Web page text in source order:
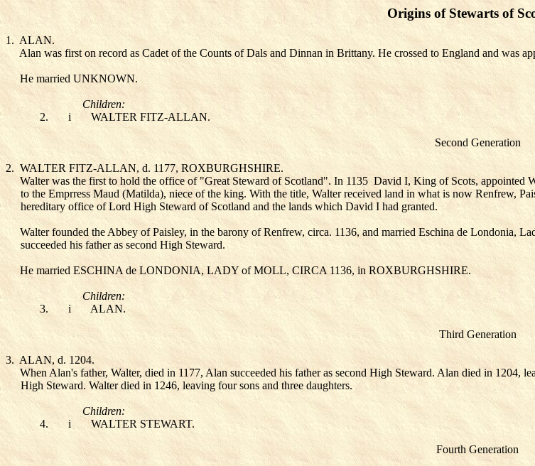
Origins of Stewarts of
1. ALAN.
Alan was first on record as Cadet of the Counts of Dals and Dinnan in Brittany. He crossed to England and was
He married UNKNOWN.
Children:
2.
i WALTER FITZ-ALLAN.
Second Generation
2. WALTER FITZ-ALLAN, d. 1177, ROXBURGHSHIRE.
Walter was the first to hold the office of "Great Steward of Scotland". In 1135 David I, King of Scots, appointed
to the Emprress Maud (Matilda), niece of the king. With the title, Walter received land in what is now Renfrew,
hereditary office of Lord High Steward of Scotland and the lands which David I had granted.
Walter founded the Abbey of Paisley, in the barony of Renfrew, circa. 1136, and married Eschina de Londonia,
succeeded his father as second High Steward.
He married ESCHINA de LONDONIA, LADY of MOLL, CIRCA 1136, in ROXBURGHSHIRE.
Children:
3.
i ALAN.
Third Generation
3. ALAN, d. 1204.
When Alan's father, Walter, died in 1177, Alan succeeded his father as second High Steward. Alan died in
High Steward. Walter died in 1246, leaving four sons and three daughters.
Children:
4.
i WALTER STEWART.
Fourth Generation